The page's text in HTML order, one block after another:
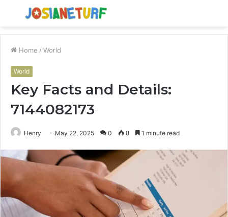
Menu
Home / World
World
Key Facts and Details:
7144082173
Henry May 22, 2025 0 8 1 minute read